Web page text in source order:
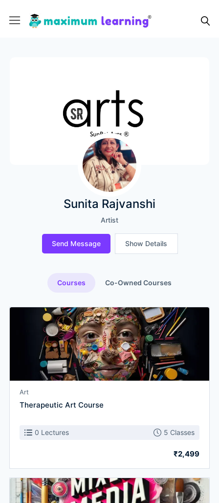
Sunita Rajvanshi
Artist
Send Message Show Details
Courses Co-Owned Courses
Art
Therapeutic Art Course
0 Lectures 5 Classes
₹2,499